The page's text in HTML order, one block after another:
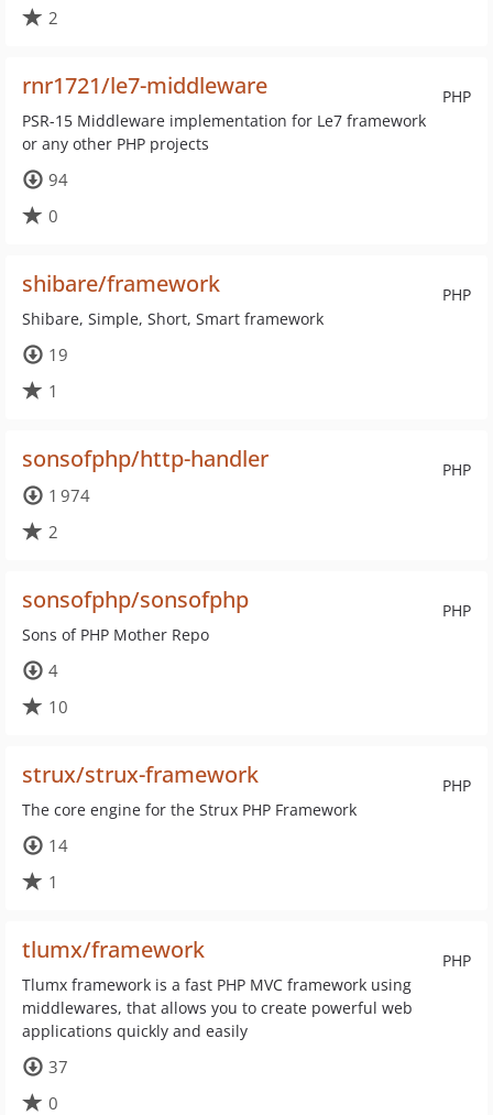
2
PHP
rnr1721/le7-middleware
PSR-15 Middleware implementation for Le7 framework
or any other PHP projects
94
0
PHP
shibare/framework
Shibare, Simple, Short, Smart framework
19
1
PHP
sonsofphp/http-handler
1 974
2
PHP
sonsofphp/sonsofphp
Sons of PHP Mother Repo
4
10
PHP
strux/strux-framework
The core engine for the Strux PHP Framework
14
1
PHP
tlumx/framework
Tlumx framework is a fast PHP MVC framework using
middlewares, that allows you to create powerful web
applications quickly and easily
37
0